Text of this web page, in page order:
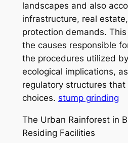
landscapes and also
infrastructure, real
protection demands.
the causes responsible
the procedures utilized
ecological implications,
regulatory structures that
choices. stump grinding
The Urban Rainforest in
Residing Facilities